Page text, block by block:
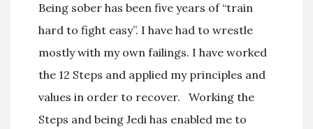
Being sober has been five years of “train
hard to fight easy”. I have had to wrestle
mostly with my own failings. I have worked
the 12 Steps and applied my principles and
values in order to recover. Working the
Steps and being Jedi has enabled me to